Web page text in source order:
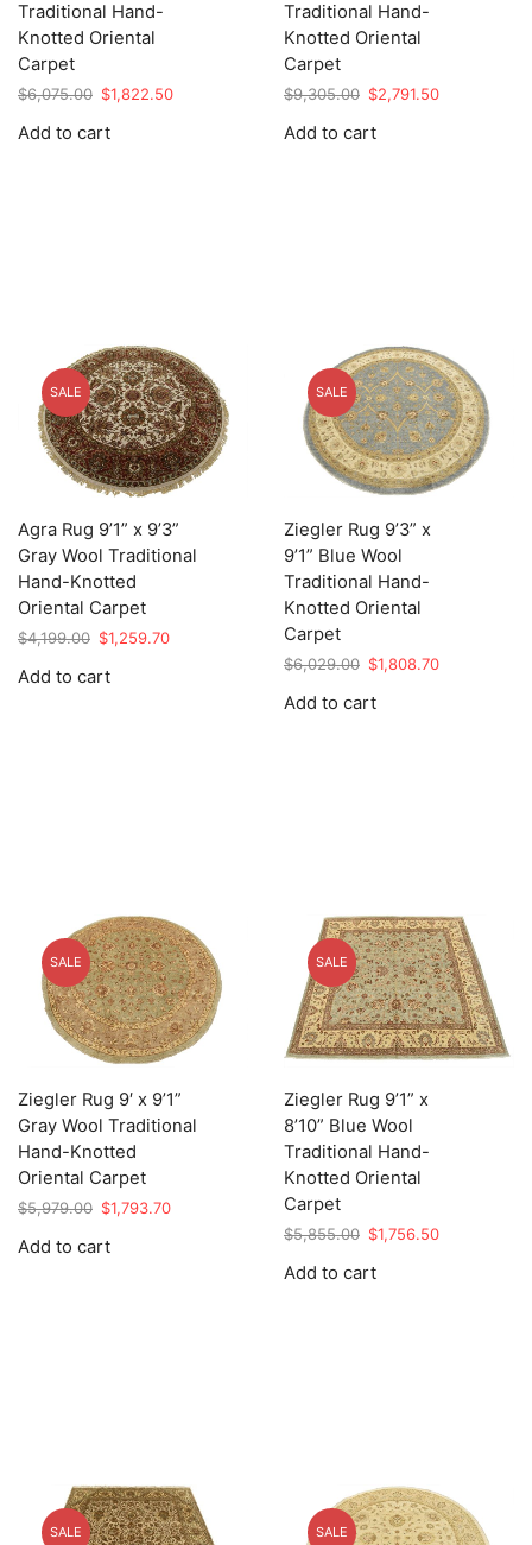
Traditional Hand-
Knotted Oriental
Carpet
$6,075.00 Original
was:
$1,822.50Current
Add to cart
Traditional Hand-
Knotted Oriental
Carpet
$9,305.00 Original
was:
$2,791.50Current
Add to cart
SALE
Agra Rug 9’1” x 9’3”
Gray Wool Traditional
Hand-Knotted
Oriental Carpet
$4,199.00 Original
was:
$1,259.70Current
Add to cart
SALE
Ziegler Rug 9’3” x
9’1” Blue Wool
Traditional Hand-
Knotted Oriental
Carpet
$6,029.00 Original
was:
$1,808.70Current
Add to cart
SALE
Ziegler Rug 9′ x 9’1”
Gray Wool Traditional
Hand-Knotted
Oriental Carpet
$5,979.00 Original
was:
$1,793.70Current
Add to cart
SALE
Ziegler Rug 9’1” x
8’10” Blue Wool
Traditional Hand-
Knotted Oriental
Carpet
$5,855.00 Original
was:
$1,756.50Current
Add to cart
SALE SALE